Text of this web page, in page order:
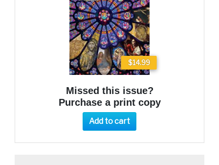
$14.99
Missed this issue?
Purchase a print copy
Add to cart